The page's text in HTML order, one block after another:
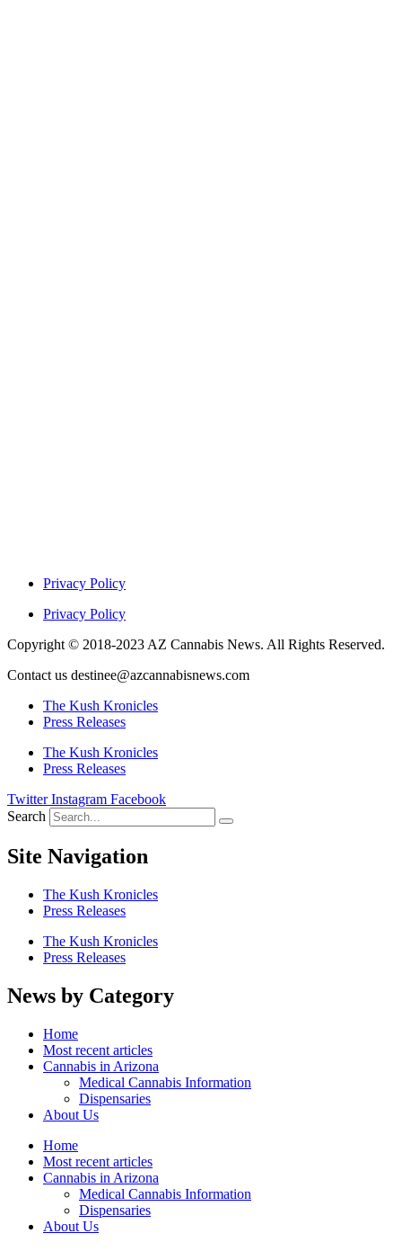
Privacy Policy
Privacy Policy
Copyright © 2018-2023 AZ Cannabis News. All Rights Reserved.
Contact us destinee@azcannabisnews.com
The Kush Kronicles
Press Releases
The Kush Kronicles
Press Releases
Twitter Instagram Facebook
Search
Site Navigation
The Kush Kronicles
Press Releases
The Kush Kronicles
Press Releases
News by Category
Home
Most recent articles
Cannabis in Arizona
Medical Cannabis Information
Dispensaries
About Us
Home
Most recent articles
Cannabis in Arizona
Medical Cannabis Information
Dispensaries
About Us